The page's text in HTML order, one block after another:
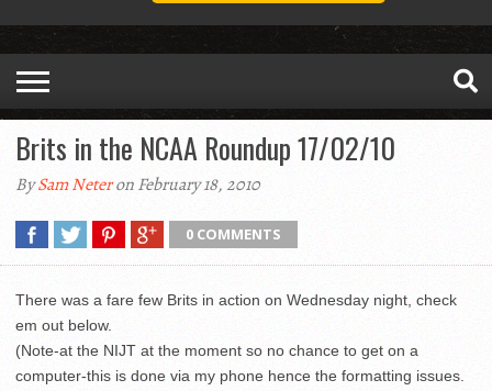
Brits in the NCAA Roundup 17/02/10
BySam Neteron February 18, 2010
0 COMMENTS
There was a fare few Brits in action on Wednesday night, check
em out below.
(Note-at the NIJT at the moment so no chance to get on a
computer-this is done via my phone hence the formatting issues.